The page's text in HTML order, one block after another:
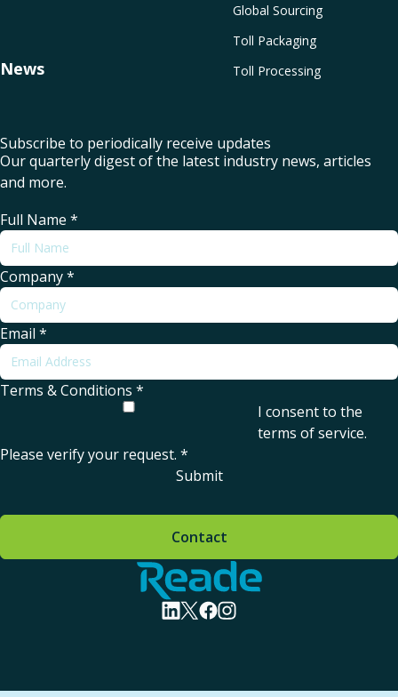
Global Sourcing
Toll Packaging
Toll Processing
News
Subscribe to periodically receive updates
Our quarterly digest of the latest industry news, articles
and more.
Full Name *
Company*
Email *
Terms & Conditions *
I consent to the
terms of service.
Please verify your request. *
Submit
Home - Reade
visit linkedin profile
visit twitter profile
visit facebook profile
visit instagram profile
Contact